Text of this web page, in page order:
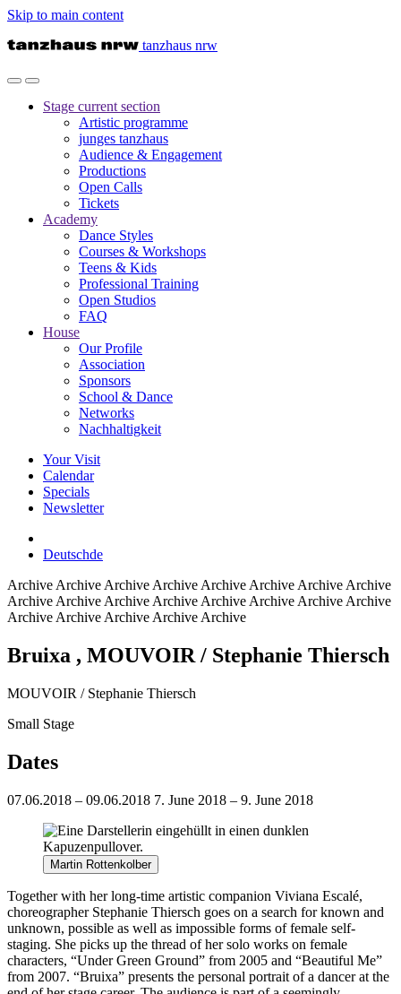
Skip to main content
tanzhaus nrw
Stage current section
Artistic programme
junges tanzhaus
Audience & Engagement
Productions
Open Calls
Tickets
Academy
Dance Styles
Courses & Workshops
Teens & Kids
Professional Training
Open Studios
FAQ
House
Our Profile
Association
Sponsors
School & Dance
Networks
Nachhaltigkeit
Your Visit
Calendar
Specials
Newsletter
Deutschde
Archive Archive Archive Archive Archive Archive Archive Archive
Archive Archive Archive Archive Archive Archive Archive Archive
Archive Archive Archive Archive Archive
Bruixa , MOUVOIR / Stephanie Thiersch
MOUVOIR / Stephanie Thiersch
Small Stage
Dates
07.06.2018 – 09.06.2018 7. June 2018 – 9. June 2018
Martin Rottenkolber
Together with her long-time artistic companion Viviana Escalé,
choreographer Stephanie Thiersch goes on a search for known and
unknown, possible as well as impossible forms of female self-
staging. She picks up the thread of her solo works on female
characters, “Under Green Ground” from 2005 and “Beautiful Me”
from 2007. “Bruixa” presents the personal portrait of a dancer at the